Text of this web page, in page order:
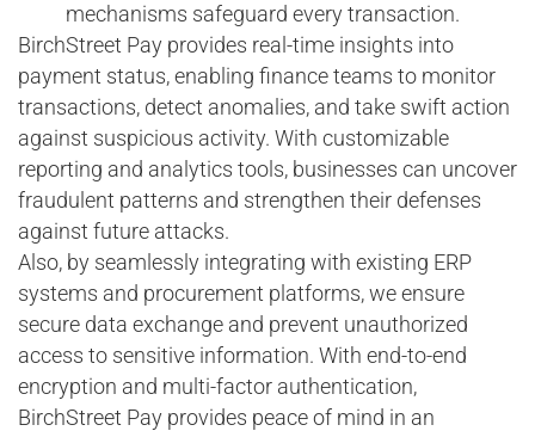
mechanisms safeguard every transaction.
BirchStreet Pay provides real-time insights into
payment status, enabling finance teams to monitor
transactions, detect anomalies, and take swift action
against suspicious activity. With customizable
reporting and analytics tools, businesses can uncover
fraudulent patterns and strengthen their defenses
against future attacks.
Also, by seamlessly integrating with existing ERP
systems and procurement platforms, we ensure
secure data exchange and prevent unauthorized
access to sensitive information. With end-to-end
encryption and multi-factor authentication,
BirchStreet Pay provides peace of mind in an